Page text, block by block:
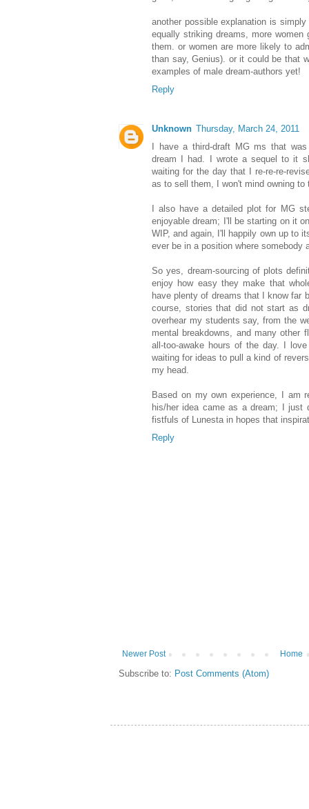
another possible explanation is
equally striking dreams, more
them. or women are more likely to
than say, Genius). or it could be that
examples of male dream-authors yet!
Reply
Unknown Thursday, March 24, 2011
I have a third-draft MG ms that
dream I had. I wrote a sequel to it
waiting for the day that I re-re-re-
as to sell them, I won't mind owning to
I also have a detailed plot for MG
enjoyable dream; I'll be starting on it
WIP, and again, I'll happily own up to
ever be in a position where somebody
So yes, dream-sourcing of plots
enjoy how easy they make that
have plenty of dreams that I know far
course, stories that did not start as
overhear my students say, from the
mental breakdowns, and many other
all-too-awake hours of the day. I
waiting for ideas to pull a kind of
my head.
Based on my own experience, I am
his/her idea came as a dream; I just
fistfuls of Lunesta in hopes that
Reply
Newer Post Home
Subscribe to: Post Comments (Atom)